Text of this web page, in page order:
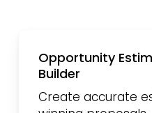
Opportunity
Builder
Create accurate